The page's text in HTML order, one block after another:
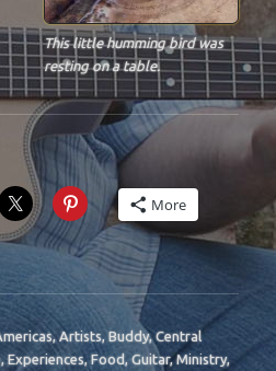
This little humming bird was
resting on a table.
More
,Artists,Buddy,Central
,Experiences,Food,Guitar,Ministry,